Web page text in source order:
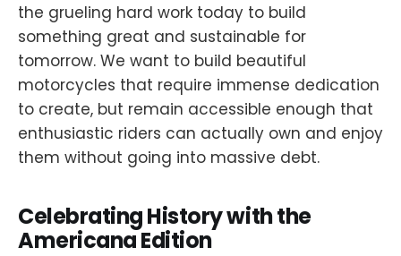
the grueling hard work today to build
something great and sustainable for
tomorrow. We want to build beautiful
motorcycles that require immense dedication
to create, but remain accessible enough that
enthusiastic riders can actually own and enjoy
them without going into massive debt.
Celebrating History with the
Americana Edition